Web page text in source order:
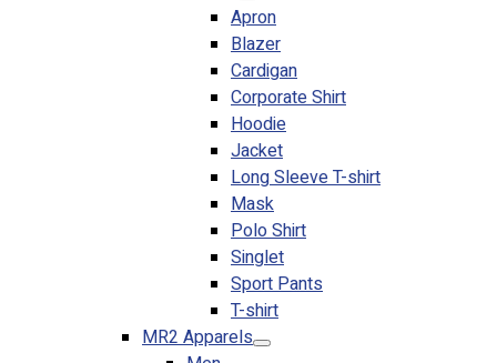
Apron
Blazer
Cardigan
Corporate Shirt
Hoodie
Jacket
Long Sleeve T-shirt
Mask
Polo Shirt
Singlet
Sport Pants
T-shirt
MR2 Apparels